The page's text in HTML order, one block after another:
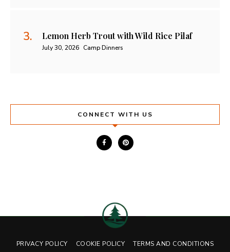
Lemon Herb Trout with Wild Rice Pilaf
July 30, 2026 Camp Dinners
CONNECT WITH US
PRIVACY POLICY COOKIE POLICY TERMS AND CONDITIONS